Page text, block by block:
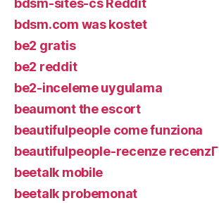
bdsm-sites-cs Reddit
bdsm.com was kostet
be2 gratis
be2 reddit
be2-inceleme uygulama
beaumont the escort
beautifulpeople come funziona
beautifulpeople-recenze recenzГ­
beetalk mobile
beetalk probemonat